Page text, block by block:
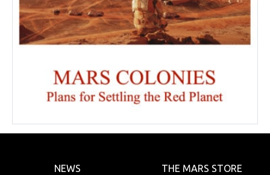
NEWS THE MARS STORE